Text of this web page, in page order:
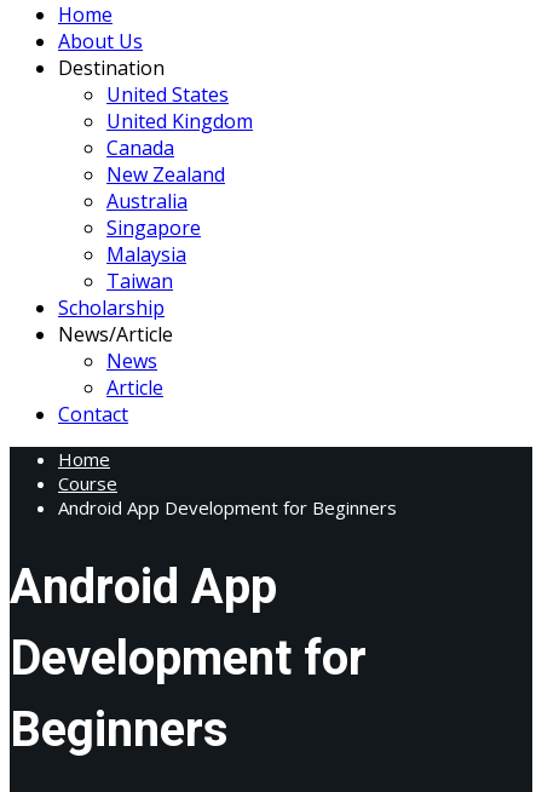
Home
About Us
Destination
United States
United Kingdom
Canada
New Zealand
Australia
Singapore
Malaysia
Taiwan
Scholarship
News/Article
News
Article
Contact
Home
Course
Android App Development for Beginners
Android App
Development for
Beginners